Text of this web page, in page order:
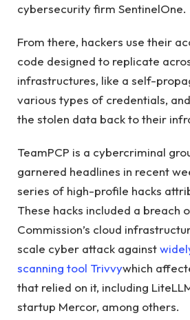
cybersecurity firm SentinelOne.
From there, hackers use their
code designed to replicate
infrastructures, like a self-
various types of credentials,
the stolen data back to their
TeamPCP is a cybercriminal
garnered headlines in recent
series of high-profile hacks
These hacks included a breach
Commission’s cloud
scale cyber attack against
scanning tool Trivvywhich
that relied on it, including
startup Mercor, among others.